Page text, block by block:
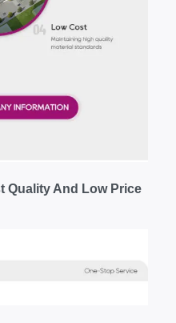
Quality And Low Price